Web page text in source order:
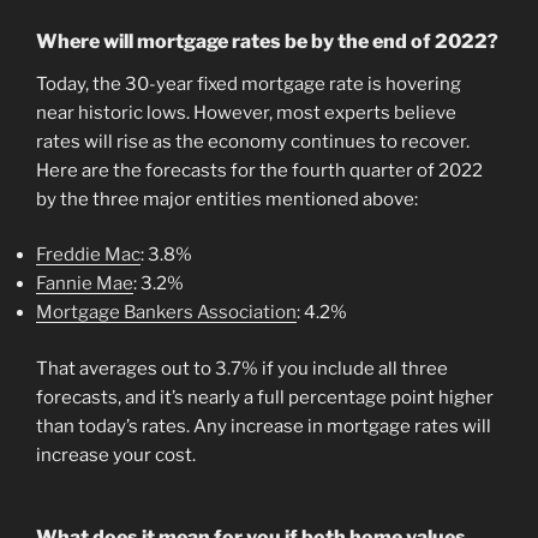
Where will mortgage rates be by the end of 2022?
Today, the 30-year fixed mortgage rate is hovering
near historic lows. However, most experts believe
rates will rise as the economy continues to recover.
Here are the forecasts for the fourth quarter of 2022
by the three major entities mentioned above:
Freddie Mac: 3.8%
Fannie Mae: 3.2%
Mortgage Bankers Association: 4.2%
That averages out to 3.7% if you include all three
forecasts, and it’s nearly a full percentage point higher
than today’s rates. Any increase in mortgage rates will
increase your cost.